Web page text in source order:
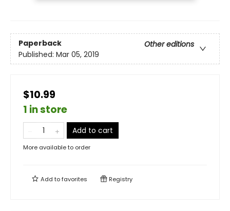
Paperback
Other editions
Published: Mar 05, 2019
$10.99
1 in store
Add to cart
More available to order
Add tofavorites Registry